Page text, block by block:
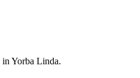
Yorba Linda.